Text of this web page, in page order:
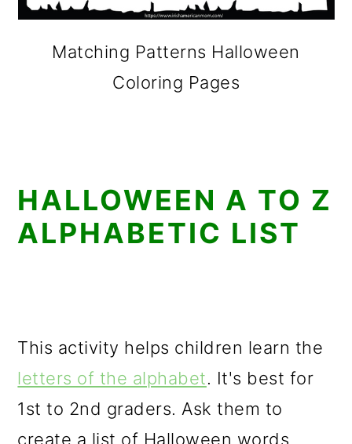
Matching Patterns Halloween
Coloring Pages
HALLOWEEN A TO Z
ALPHABETIC LIST
This activity helps children learn the
letters of the alphabet. It's best for
1st to 2nd graders. Ask them to
create a list of Halloween words